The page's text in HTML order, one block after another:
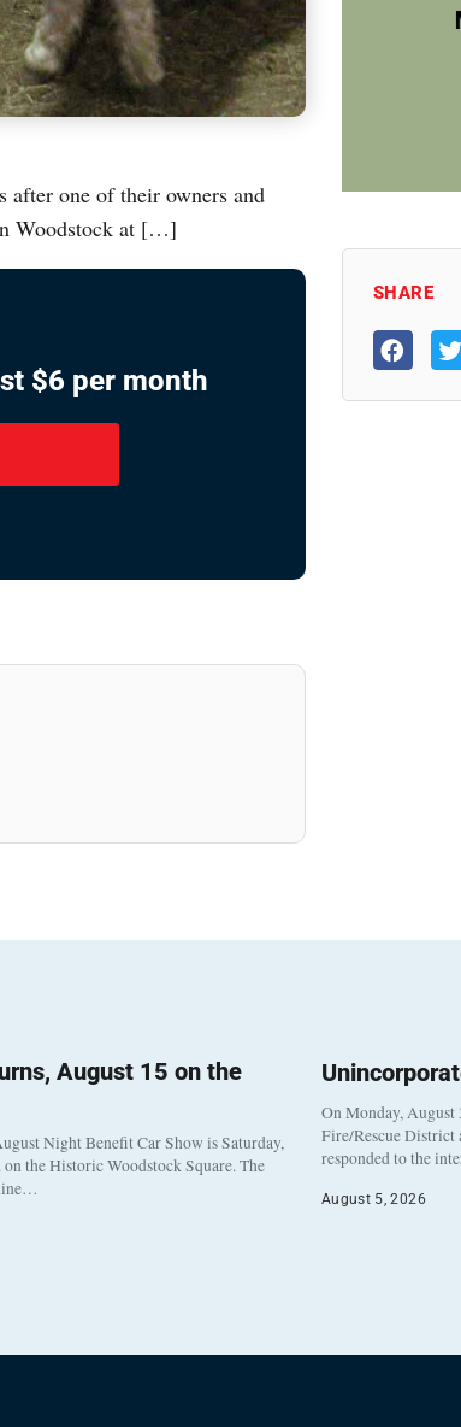
after one of their owners and
Woodstock at […]
$6 per month
SHARE
August 15 on the
Night Benefit Car Show is Saturday,
the Historic Woodstock Square. The
On Monday, August
Fire/Rescue District
responded to the
August 5, 2026